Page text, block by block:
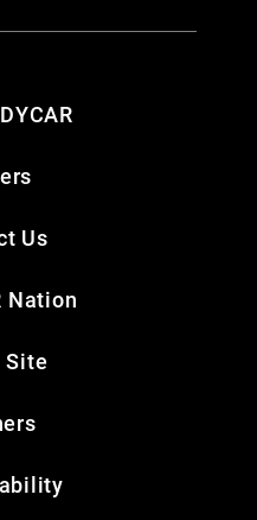
Us
Nation
Site